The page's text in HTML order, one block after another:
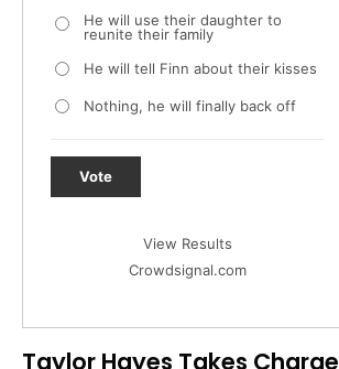
He will use their daughter to
reunite their family
He will tell Finn about their kisses
Nothing, he will finally back off
Vote
View Results
Crowdsignal.com
Taylor Hayes Takes Charge